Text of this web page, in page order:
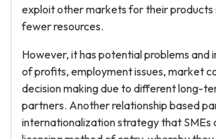
exploit other markets for their products
fewer resources.
However, it has potential problems and
of profits, employment issues, market
decision making due to different long-
partners. Another relationship based
internationalization strategy that SMEs